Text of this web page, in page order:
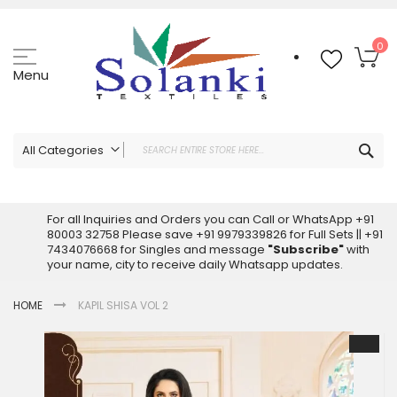
Menu
0
All Categories
Latest Sarees Collection Online
Latest Designer Printed Sarees
Wholesale Dress Materials
Readymade Pakistani Suits
Readymade Dress Wholesale
Cotton Suit Wholesale
Latest Designer Kurtis
For all Inquiries and Orders you can Call or WhatsApp +91
80003 32758 Please save +91 9979339826 for Full Sets || +91
7434076668 for Singles and message "Subscribe"with
your name, city to receive daily Whatsapp updates.
HOME KAPIL SHISA VOL 2